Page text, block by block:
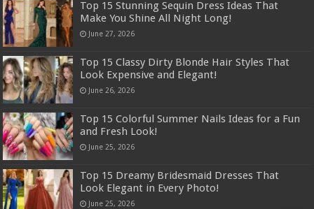
Top 15 Stunning Sequin Dress Ideas That
Make You Shine All Night Long!
June 27, 2026
Top 15 Classy Dirty Blonde Hair Styles That
Look Expensive and Elegant!
June 26, 2026
Top 15 Colorful Summer Nails Ideas for a Fun
and Fresh Look!
June 25, 2026
Top 15 Dreamy Bridesmaid Dresses That
Look Elegant in Every Photo!
June 25, 2026